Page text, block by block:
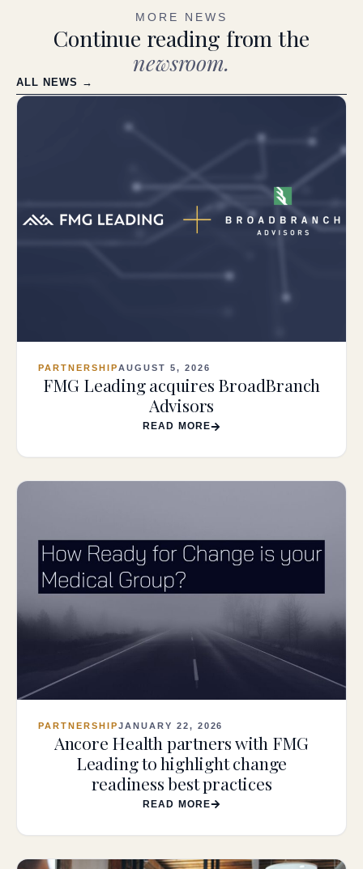
MORE NEWS
Continue reading from the
newsroom.
ALL NEWS →
PARTNERSHIPAUGUST 5, 2026
FMG Leading acquires BroadBranch
Advisors
READ MORE
PARTNERSHIPJANUARY 22, 2026
Ancore Health partners with FMG
Leading to highlight change
readiness best practices
READ MORE